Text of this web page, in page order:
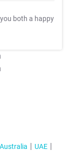
both a happy
Australia
UAE